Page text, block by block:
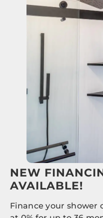
NEW
AVAILABLE!
Finance your